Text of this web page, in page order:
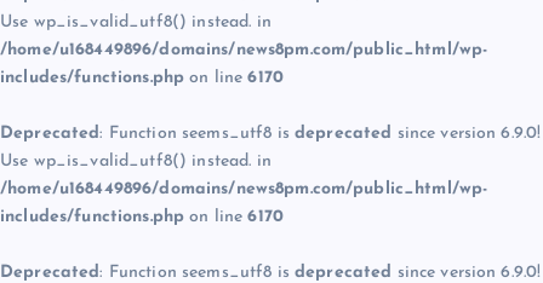
Use wp_is_valid_utf8() instead. in
/home/u168449896/domains/news8pm.com/public_html/wp-
includes/functions.php on line6170
Deprecated: Function seems_utf8 is deprecated since version 6.9.0!
Use wp_is_valid_utf8() instead. in
/home/u168449896/domains/news8pm.com/public_html/wp-
includes/functions.php on line6170
Deprecated: Function seems_utf8 is deprecated since version 6.9.0!